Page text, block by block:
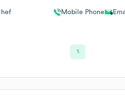
Mobile Phone
1